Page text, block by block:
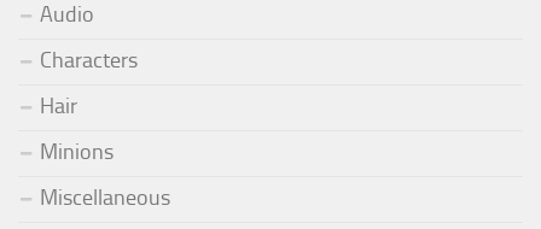
Audio
Characters
Hair
Minions
Miscellaneous